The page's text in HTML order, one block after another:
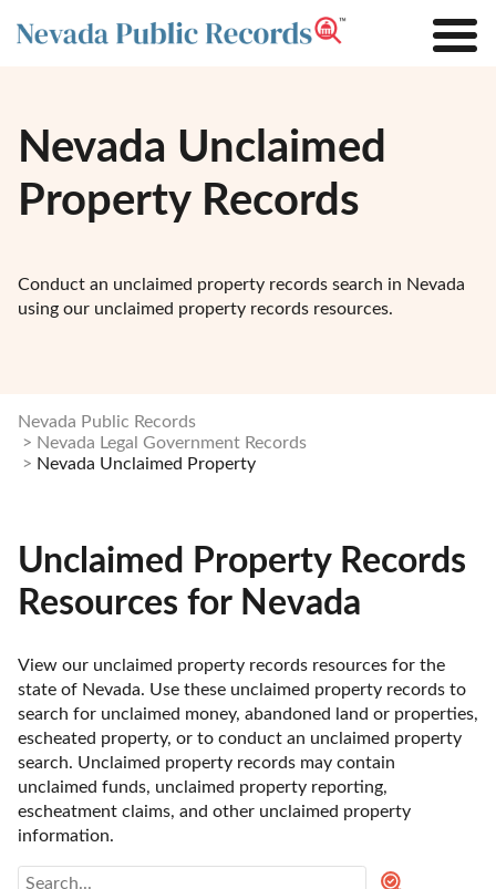
Nevada Unclaimed
Property Records
Conduct an unclaimed property records search in Nevada
using our unclaimed property records resources.
Nevada Public Records
Nevada Legal Government Records
Nevada Unclaimed Property
Unclaimed Property Records
Resources for Nevada
View our unclaimed property records resources for the
state of Nevada. Use these unclaimed property records to
search for unclaimed money, abandoned land or properties,
escheated property, or to conduct an unclaimed property
search. Unclaimed property records may contain
unclaimed funds, unclaimed property reporting,
escheatment claims, and other unclaimed property
information.